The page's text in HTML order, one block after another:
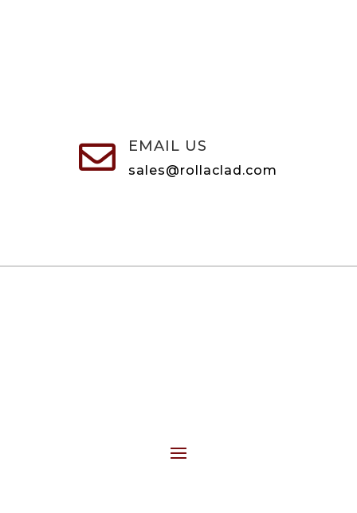
 EMAIL US
sales@rollaclad.com